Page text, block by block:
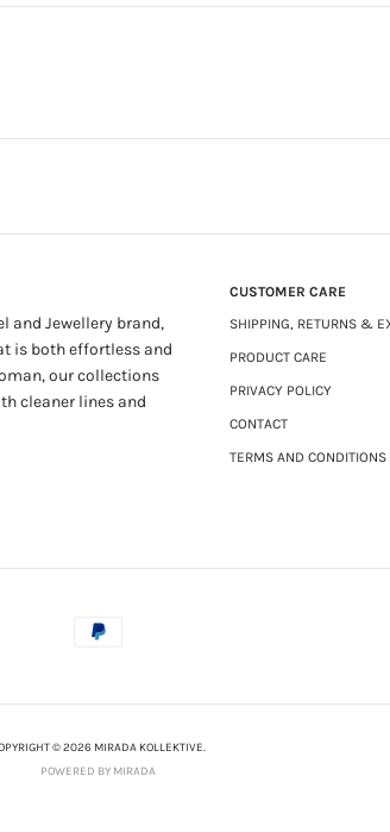
and Jewellery brand,
is both effortless and
our collections
cleaner lines and
CUSTOMER CARE
SHIPPING, RETURNS &
PRODUCT CARE
PRIVACY POLICY
CONTACT
TERMS AND CONDITIONS
© 2026 MIRADA KOLLEKTIVE.
POWERED BY MIRADA